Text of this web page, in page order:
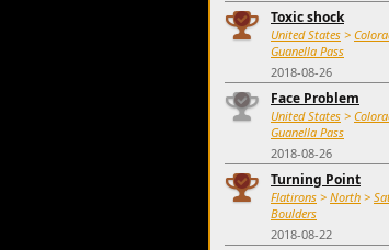
Toxic shock
United States >
Guanella Pass
2018-08-26
Face Problem
United States >
Guanella Pass
2018-08-26
Turning Point
Flatirons > North >
Boulders
2018-08-22